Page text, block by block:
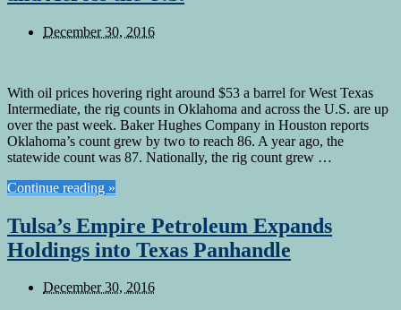
December 30, 2016
With oil prices hovering right around $53 a barrel for West Texas
Intermediate, the rig counts in Oklahoma and across the U.S. are up
over the past week. Baker Hughes Company in Houston reports
Oklahoma’s count grew by two to reach 86. A year ago, the
statewide count was 87. Nationally, the rig count grew …
Continue reading »
Tulsa’s Empire Petroleum Expands
Holdings into Texas Panhandle
December 30, 2016